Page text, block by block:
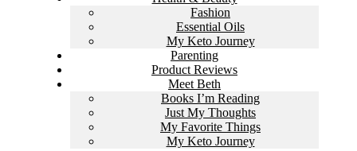
Fashion
Essential Oils
My Keto Journey
Parenting
Product Reviews
Meet Beth
Books I’m Reading
Just My Thoughts
My Favorite Things
My Keto Journey